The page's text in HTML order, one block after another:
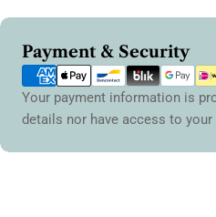
Payment & Security
Payment
methods
Your payment information is
details nor have access to